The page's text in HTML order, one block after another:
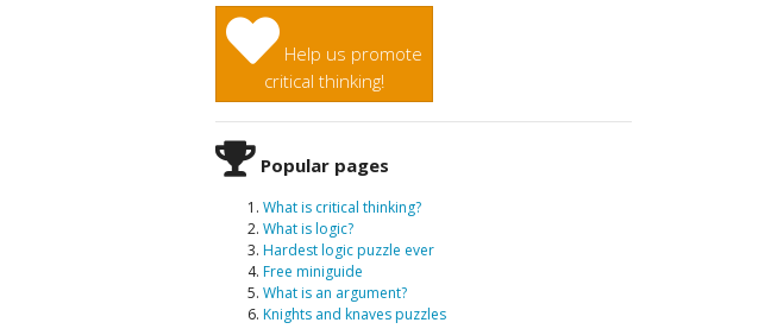
Help us promote
critical thinking!
Popular pages
What is critical thinking?
What is logic?
Hardest logic puzzle ever
Free miniguide
What is an argument?
Knights and knaves puzzles